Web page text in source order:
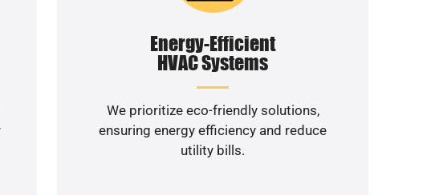
Energy-Efficient
HVAC Systems
We prioritize eco-friendly solutions,
ensuring energy efficiency and reduce
utility bills.